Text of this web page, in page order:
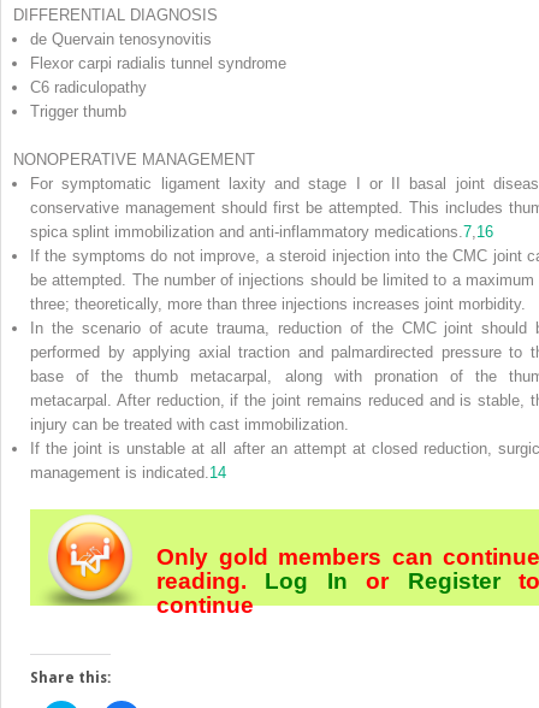
DIFFERENTIAL DIAGNOSIS
de Quervain tenosynovitis
Flexor carpi radialis tunnel syndrome
C6 radiculopathy
Trigger thumb
NONOPERATIVE MANAGEMENT
For symptomatic ligament laxity and stage I or II basal joint
conservative management should first be attempted. This includes
spica splint immobilization and anti-inflammatory medications. 7 16
If the symptoms do not improve, a steroid injection into the CMC joint
be attempted. The number of injections should be limited to a maximum
three; theoretically, more than three injections increases joint morbidity.
In the scenario of acute trauma, reduction of the CMC joint should
performed by applying axial traction and palmardirected pressure to
base of the thumb metacarpal, along with pronation of the
metacarpal. After reduction, if the joint remains reduced and is stable,
injury can be treated with cast immobilization.
If the joint is unstable at all after an attempt at closed reduction,
management is indicated. 14
Only gold members can continue
reading. Log In orRegister
continue
Share this: